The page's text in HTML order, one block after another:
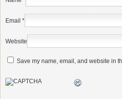
Email *
Website
Save my name, email, and website in